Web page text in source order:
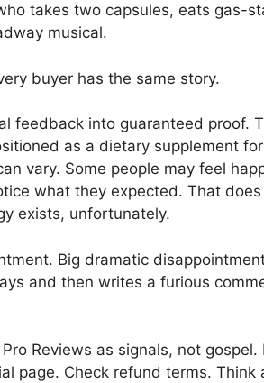
takes two capsules, eats gas-
musical.
buyer has the same story.
feedback into guaranteed proof.
as a dietary supplement for
vary. Some people may feel
what they expected. That
exists, unfortunately.
Big dramatic
and then writes a furious
Reviews as signals, not gospel.
page. Check refund terms. Think